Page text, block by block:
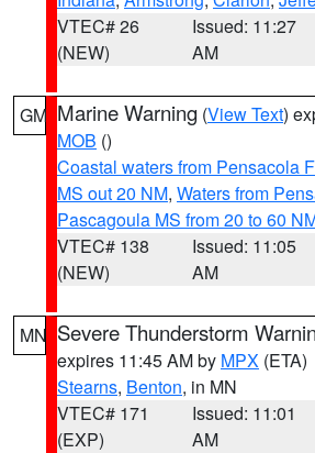
VTEC# 26
(NEW)
Issued: 11:27
AM
GM Marine Warning (View Text)
MOB ()
Coastal waters from Pensacola
MS out 20 NM, Waters from
Pascagoula MS from 20 to 60
VTEC# 138
(NEW)
Issued: 11:05
AM
MN Severe Thunderstorm
expires 11:45 AM by MPX (ETA)
Stearns, Benton, in MN
VTEC# 171
(EXP)
Issued: 11:01
AM